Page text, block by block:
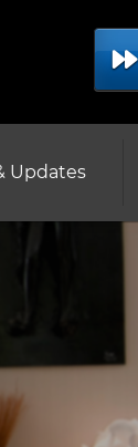
Updates